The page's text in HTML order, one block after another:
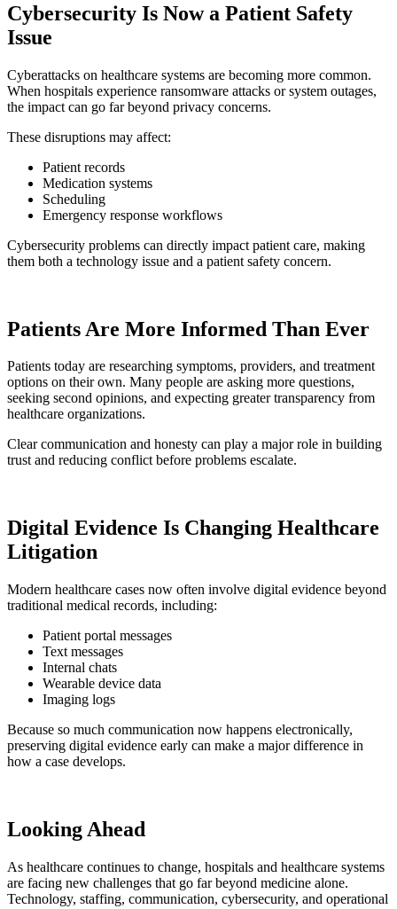
Cybersecurity Is Now a Patient Safety
Issue
Cyberattacks on healthcare systems are becoming more common.
When hospitals experience ransomware attacks or system outages,
the impact can go far beyond privacy concerns.
These disruptions may affect:
Patient records
Medication systems
Scheduling
Emergency response workflows
Cybersecurity problems can directly impact patient care, making
them both a technology issue and a patient safety concern.
Patients Are More Informed Than Ever
Patients today are researching symptoms, providers, and treatment
options on their own. Many people are asking more questions,
seeking second opinions, and expecting greater transparency from
healthcare organizations.
Clear communication and honesty can play a major role in building
trust and reducing conflict before problems escalate.
Digital Evidence Is Changing Healthcare
Litigation
Modern healthcare cases now often involve digital evidence beyond
traditional medical records, including:
Patient portal messages
Text messages
Internal chats
Wearable device data
Imaging logs
Because so much communication now happens electronically,
preserving digital evidence early can make a major difference in
how a case develops.
Looking Ahead
As healthcare continues to change, hospitals and healthcare systems
are facing new challenges that go far beyond medicine alone.
Technology, staffing, communication, cybersecurity, and operational